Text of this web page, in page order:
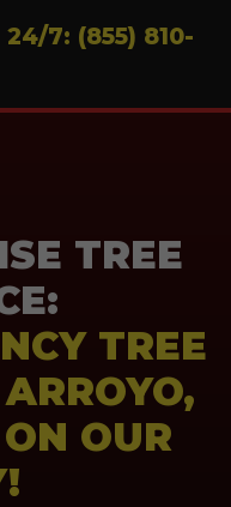
24/7: (855) 810-
TREE
TREE
OUR